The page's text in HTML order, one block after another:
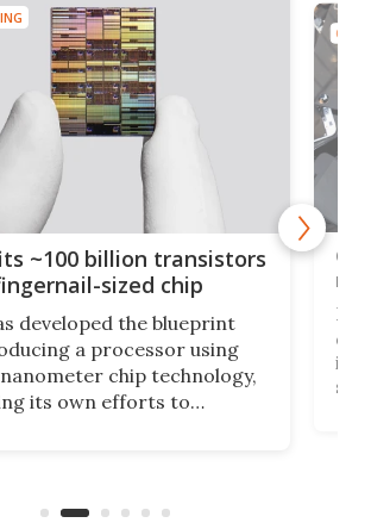
~100 billion transistors
sized chip
developed the blueprint
a processor using
chip technology,
its own efforts to